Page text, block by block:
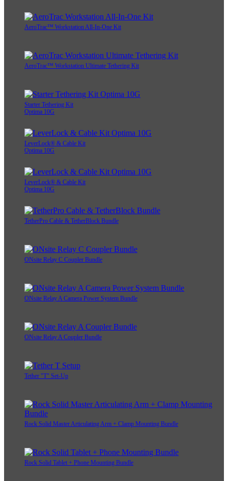
AeroTrac™ Workstation All-In-One Kit
AeroTrac™ Workstation Ultimate Tethering Kit
Starter Tethering Kit
Optima 10G
LeverLock® & Cable Kit
Optima 10G
LeverLock® & Cable Kit
Optima 10G
TetherPro Cable & TetherBlock Bundle
ONsite Relay C Coupler Bundle
ONsite Relay A Camera Power System Bundle
ONsite Relay A Coupler Bundle
Tether "T" Set-Up
Rock Solid Master Articulating Arm + Clamp Mounting Bundle
Rock Solid Tablet + Phone Mounting Bundle